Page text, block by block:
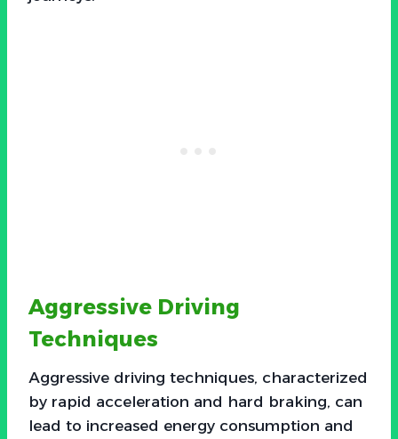
Aggressive Driving
Techniques
Aggressive driving techniques, characterized
by rapid acceleration and hard braking, can
lead to increased energy consumption and